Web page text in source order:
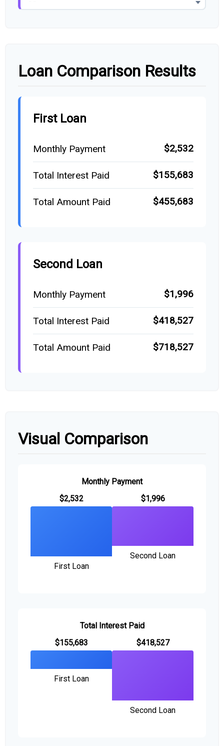
Loan Comparison Results
First Loan
Monthly Payment $2,532
Total Interest Paid $155,683
Total Amount Paid $455,683
Second Loan
Monthly Payment $1,996
Total Interest Paid $418,527
Total Amount Paid $718,527
Visual Comparison
Monthly Payment
$2,532
First Loan
$1,996
Second Loan
Total Interest Paid
$155,683
First Loan
$418,527
Second Loan